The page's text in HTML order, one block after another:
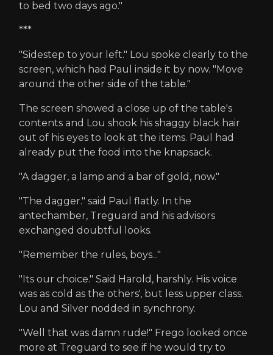
to bed two days ago."
***
"Sidestep to your left." Lou spoke clearly to the
screen, which had Paul inside it by now. "Move
around the other side of the table."
The screen showed a close up of the table's
contents and Lou shook his shaggy black hair
out of his eyes to look at the items. Paul had
already put the food into the knapsack.
"A dagger, a lamp and a bar of gold, now."
"The dagger." said Paul flatly. In the
antechamber, Treguard and his advisors
exchanged doubtful looks.
"Remember the rules, boys..."
"Its our choice." Said Harold, harshly. His voice
was as cold as the others', but less upper class.
Lou and Silver nodded in synchrony.
"Well that was damn rude!" Frego looked once
more at Treguard to see if he would try to